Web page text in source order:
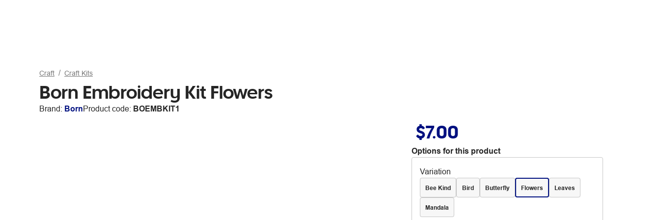
Craft Craft Kits
Born Embroidery Kit Flowers
Brand: BornProduct code: BOEMBKIT1
$7.00
Options for this product
Variation
Bee Kind Bird Butterfly Flowers Leaves
Mandala